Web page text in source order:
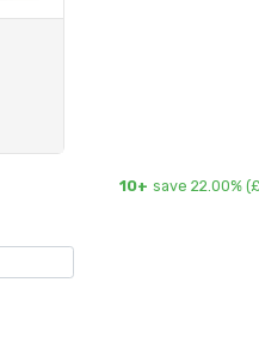
10+ save 22.00% (